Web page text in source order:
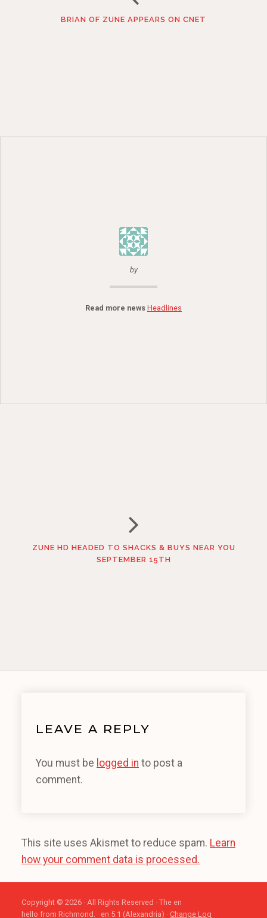
BRIAN OF ZUNE APPEARS ON CNET
by
Read more news Headlines
ZUNE HD HEADED TO SHACKS & BUYS NEAR YOU
SEPTEMBER 15TH
LEAVE A REPLY
You must be logged in to post a
comment.
This site uses Akismet to reduce spam. Learn
how your comment data is processed.
Copyright © 2026 · All Rights Reserved · The en
hello from Richmond. · en 5.1 (Alexandria) · Change Log